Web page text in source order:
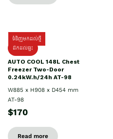
ទំនិញមកដល់ថ្មី
ដឹកដល់ផ្ទះ
AUTO COOL 148L Chest
Freezer Two-Door
0.24kW.h/24h AT-98
W885 x H908 x D454 mm
AT-98
$170
Read more